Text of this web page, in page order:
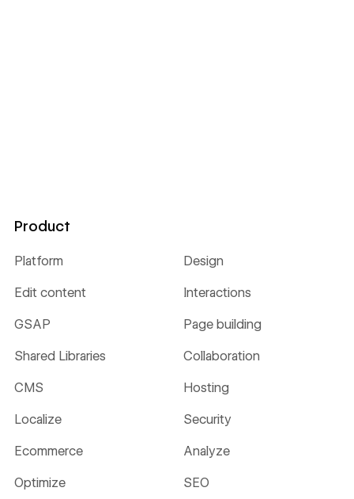
Product
Platform Design
Edit content Interactions
GSAP Page building
Shared Libraries Collaboration
CMS Hosting
Localize Security
Ecommerce Analyze
Optimize SEO